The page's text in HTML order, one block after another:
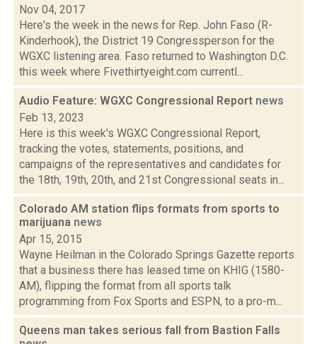
Nov 04, 2017
Here's the week in the news for Rep. John Faso (R-
Kinderhook), the District 19 Congressperson for the
WGXC listening area. Faso returned to Washington D.C.
this week where Fivethirtyeight.com currentl...
Audio Feature: WGXC Congressional Report news
Feb 13, 2023
Here is this week's WGXC Congressional Report,
tracking the votes, statements, positions, and
campaigns of the representatives and candidates for
the 18th, 19th, 20th, and 21st Congressional seats in...
Colorado AM station flips formats from sports to
marijuana news
Apr 15, 2015
Wayne Heilman in the Colorado Springs Gazette reports
that a business there has leased time on KHIG (1580-
AM), flipping the format from all sports talk
programming from Fox Sports and ESPN, to a pro-m...
Queens man takes serious fall from Bastion Falls